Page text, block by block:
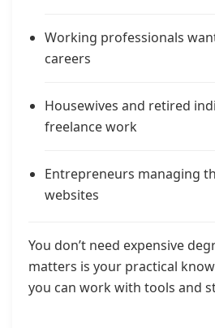
Working professionals
careers
Housewives and retired
freelance work
Entrepreneurs managing
websites
You don’t need expensive
matters is your practical
you can work with tools and